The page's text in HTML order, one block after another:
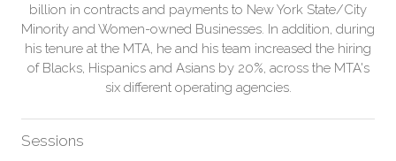
billion in contracts and payments to New York State/City
Minority and Women-owned Businesses. In addition, during
his tenure at the MTA, he and his team increased the hiring
of Blacks, Hispanics and Asians by 20%, across the MTA's
six different operating agencies.
Sessions